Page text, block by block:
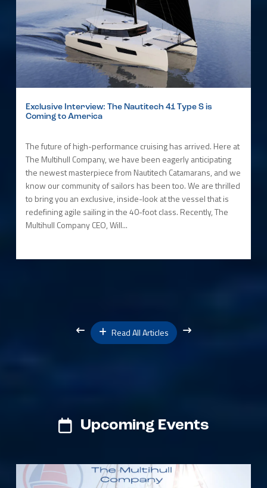
Exclusive Interview: The Nautitech 41 Type S is
Coming to America
The future of high-performance cruising has arrived. Here at
The Multihull Company, we have been eagerly anticipating
the newest masterpiece from Nautitech Catamarans, and we
know our community of sailors has been too. We are thrilled
to bring you an exclusive, inside-look at the vessel that is
redefining agile sailing in the 40-foot class. Recently, The
Multihull Company CEO, Will...
Read All Articles
Upcoming Events